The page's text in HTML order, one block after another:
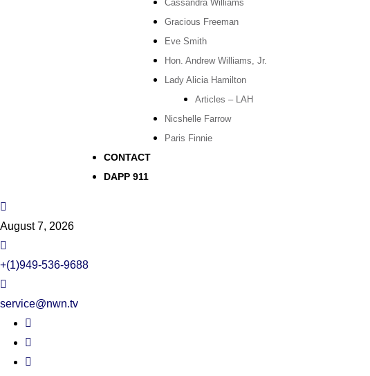
Cassandra Williams
Gracious Freeman
Eve Smith
Hon. Andrew Williams, Jr.
Lady Alicia Hamilton
Articles – LAH
Nicshelle Farrow
Paris Finnie
CONTACT
DAPP 911
August 7, 2026
+(1)949-536-9688
service@nwn.tv